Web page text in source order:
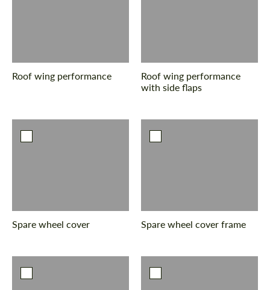
Roof wing performance
Roof wing performance
with side flaps
Spare wheel cover Spare wheel cover frame